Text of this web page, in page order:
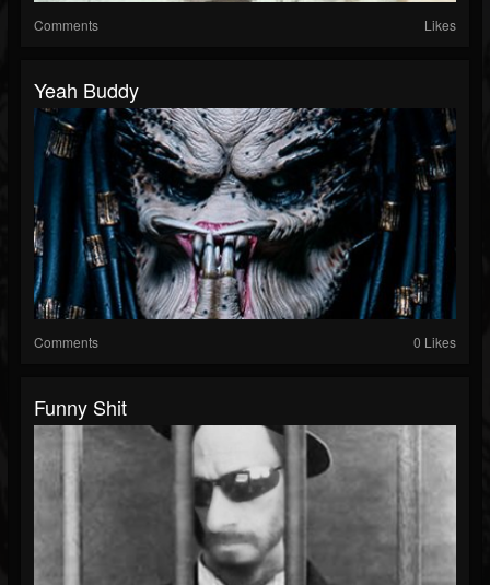
Comments Likes
Yeah Buddy
Comments 0 Likes
Funny Shit